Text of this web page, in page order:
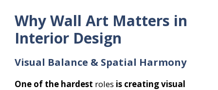
Why Wall Art Matters in
Interior Design
Visual Balance & Spatial Harmony
One of the hardest roles is creating visual